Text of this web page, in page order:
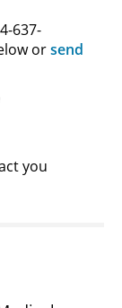
637-
orsend
you